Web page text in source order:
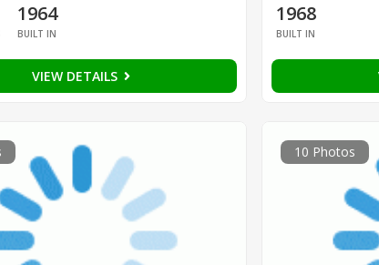
1964
BUILT IN
VIEW DETAILS
1968
BUILT IN
10 Photos